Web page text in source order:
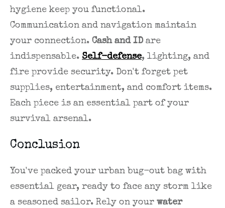
hygiene keep you functional.
Communication and navigation maintain
your connection. Cash and IDare
indispensable. Self-defense, lighting, and
fire provide security. Don't forget pet
supplies, entertainment, and comfort items.
Each piece is an essential part of your
survival arsenal.
Conclusion
You've packed your urban bug-out bag with
essential gear, ready to face any storm like
a seasoned sailor. Rely on your water